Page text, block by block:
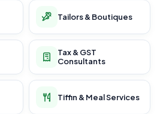
Tailors & Boutiques
Tax & GST
Consultants
Tiffin & Meal Services